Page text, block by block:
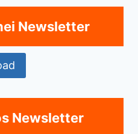
Newsletter
Newsletter